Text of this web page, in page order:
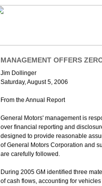
MANAGEMENT OFFERS
Jim Dollinger
Saturday, August 5, 2006
From the Annual Report
General Motors' management is
over financial reporting and
designed to provide reasonable
of General Motors Corporation and
are carefully followed.
During 2005 GM identified three
of cash flows, accounting for